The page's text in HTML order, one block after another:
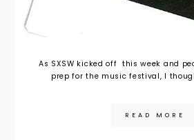
As SXSW kicked off this week and
prep for the music festival, I
READ MORE